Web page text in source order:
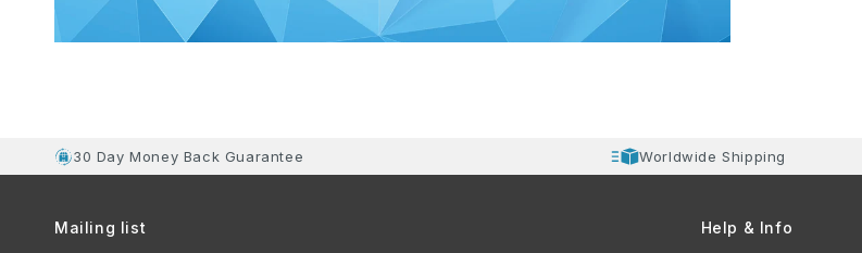
30 Day Money Back Guarantee Worldwide Shipping
Mailing list Help & Info